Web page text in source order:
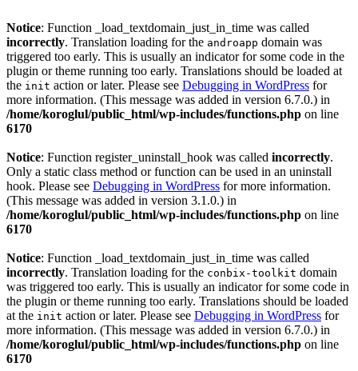
Notice: Function _load_textdomain_just_in_time was called
incorrectly. Translation loading for the androapp domain was
triggered too early. This is usually an indicator for some code in the
plugin or theme running too early. Translations should be loaded at
the init action or later. Please see Debugging in WordPress for
more information. (This message was added in version 6.7.0.) in
/home/koroglul/public_html/wp-includes/functions.php on line
6170
Notice: Function register_uninstall_hook was called incorrectly.
Only a static class method or function can be used in an uninstall
hook. Please see Debugging in WordPress for more information.
(This message was added in version 3.1.0.) in
/home/koroglul/public_html/wp-includes/functions.php on line
6170
Notice: Function _load_textdomain_just_in_time was called
incorrectly. Translation loading for the conbix-toolkit domain
was triggered too early. This is usually an indicator for some code in
the plugin or theme running too early. Translations should be loaded
at the init action or later. Please see Debugging in WordPress for
more information. (This message was added in version 6.7.0.) in
/home/koroglul/public_html/wp-includes/functions.php on line
6170